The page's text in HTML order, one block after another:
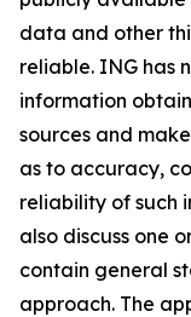
data and other
reliable. ING has
information
sources and
as to accuracy,
reliability of such
also discuss one
contain general
approach. The